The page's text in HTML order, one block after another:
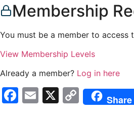
Membership
You must be a member to access
View Membership Levels
Already a member? Log in here
Facebook
Email
X
Copy
Link
Share